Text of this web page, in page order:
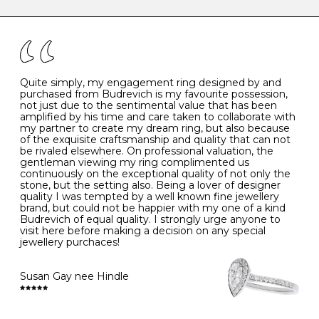
the simple rules below will help maintain the condition
- Avoiding contact with household chemicals, including
perfume, hairspray, cosmetics and lotion, and exposure
to intense heat sources extreme temperatures
- Always remove your jewellery when you go swimming
- Gold jewellery is very sensitive to household bleach,
which may cause the precious metal to discolour, erode
or even disintegrate
- It is also a good idea to remove your rings when
washing your hands, although we do not advise doing
this when you are out – in a restaurant, café or other
public place – as there is always a risk that you will
forget to put your jewellery back on and leave it behind
- We recommend removing jewellery before going to
bed because chains can get caught and earrings can
cause irritation or come unfastened as your sleep
- Avoid bumping or banging it on hard and abrasive
surfaces, like worktops
Diamonds may be the hardest material on earth, but it
is still possible to chip them, and precious metals may
become scratched or dented if they come into contact
with hard materials. To protect your diamond and
K 50 16.0 -
- 51 16.3 -
L 52 16.6 6
M 53 17.0
N 54 17.2 -
O 55 17.5 7
- 56
P 57 8
Quite simply, my engagement ring designed by and
purchased from Budrevich is my favourite possession,
not just due to the sentimental value that has been
amplified by his time and care taken to collaborate with
my partner to create my dream ring, but also because
of the exquisite craftsmanship and quality that can not
be rivaled elsewhere. On professional valuation, the
gentleman viewing my ring complimented us
continuously on the exceptional quality of not only the
stone, but the setting also. Being a lover of designer
quality I was tempted by a well known fine jewellery
brand, but could not be happier with my one of a kind
Budrevich of equal quality. I strongly urge anyone to
visit here before making a decision on any special
jewellery purchaces!
Susan Gay nee Hindle